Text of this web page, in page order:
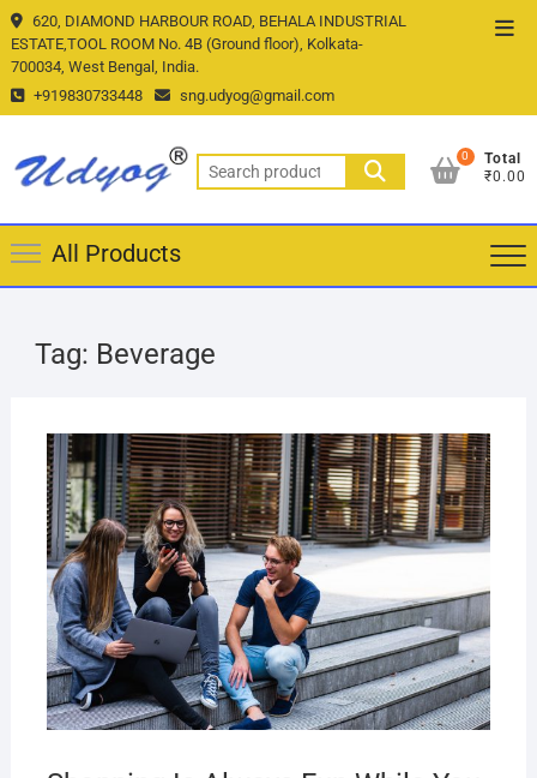
Skip
to
content
620, DIAMOND HARBOUR ROAD, BEHALA INDUSTRIAL
ESTATE,TOOL ROOM No. 4B (Ground floor), Kolkata-
700034, West Bengal, India.
+919830733448
sng.udyog@gmail.com
Search
for:
0
Total
₹0.00
All Products
Tag: Beverage